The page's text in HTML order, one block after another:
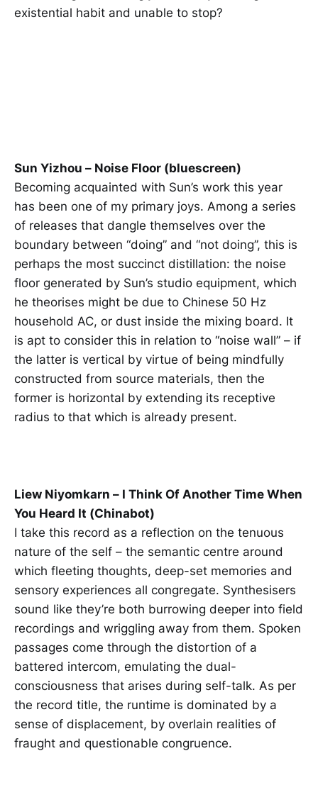
existential habit and unable to stop?
Sun Yizhou – Noise Floor (bluescreen)
Becoming acquainted with Sun’s work this year
has been one of my primary joys. Among a series
of releases that dangle themselves over the
boundary between “doing” and “not doing”, this is
perhaps the most succinct distillation: the noise
floor generated by Sun’s studio equipment, which
he theorises might be due to Chinese 50 Hz
household AC, or dust inside the mixing board. It
is apt to consider this in relation to “noise wall” – if
the latter is vertical by virtue of being mindfully
constructed from source materials, then the
former is horizontal by extending its receptive
radius to that which is already present.
Liew Niyomkarn – I Think Of Another Time When
You Heard It (Chinabot)
I take this record as a reflection on the tenuous
nature of the self – the semantic centre around
which fleeting thoughts, deep-set memories and
sensory experiences all congregate. Synthesisers
sound like they’re both burrowing deeper into field
recordings and wriggling away from them. Spoken
passages come through the distortion of a
battered intercom, emulating the dual-
consciousness that arises during self-talk. As per
the record title, the runtime is dominated by a
sense of displacement, by overlain realities of
fraught and questionable congruence.